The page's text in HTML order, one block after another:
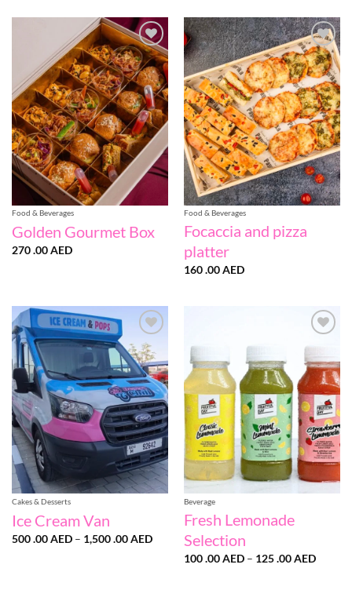
Add to
wishlist
Food & Beverages
Golden Gourmet Box
270 .00AED
Add to
wishlist
Food & Beverages
Focaccia and pizza
platter
160 .00AED
Add to
wishlist
Cakes & Desserts
Ice Cream Van
500 .00AED – 1,500 .00AEDPrice
Add to
wishlist
Beverage
Fresh Lemonade
Selection
100 .00AED – 125 .00AEDPrice